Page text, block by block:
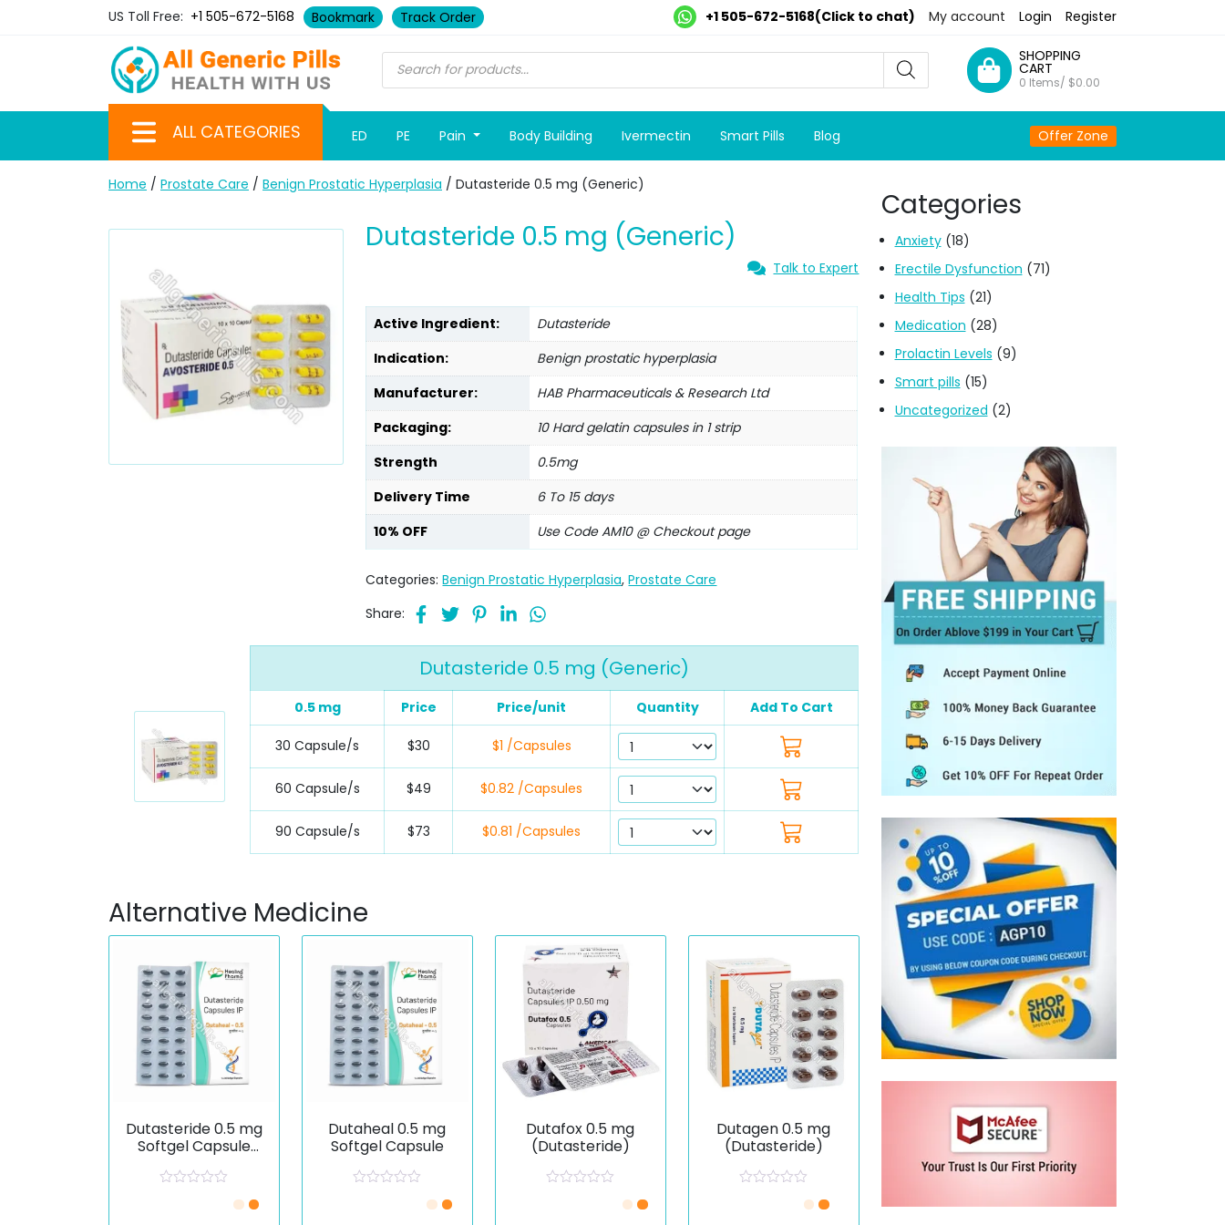
US Toll Free: +1 505-672-5168 Bookmark Track Order +1 505-672-5168(Click to chat) My account Login Register
SHOPPING
CART
0 Items/ $0.00
ALL CATEGORIES ED PE Pain Body Building Ivermectin Smart Pills Blog Offer Zone
Home / Prostate Care / Benign Prostatic Hyperplasia / Dutasteride 0.5 mg (Generic)
Dutasteride 0.5 mg (Generic)
Talk to Expert
Active Ingredient:
Dutasteride
Indication:
Benign prostatic hyperplasia
Manufacturer:
HAB Pharmaceuticals & Research Ltd
Packaging:
10 Hard gelatin capsules in 1 strip
Strength
0.5mg
Delivery Time
6 To 15 days
10% OFF
Use Code AM10 @ Checkout page
Categories:Benign Prostatic Hyperplasia,Prostate Care
Share:
Dutasteride 0.5 mg (Generic)
0.5 mg Price Price/unit Quantity Add To Cart
30 Capsule/s $30 $1 /Capsules
60 Capsule/s $49 $0.82 /Capsules
90 Capsule/s $73 $0.81 /Capsules
Alternative Medicine
Dutasteride 0.5 mg
Softgel Capsule
Just £0.67 /Piece
Dutaheal 0.5 mg
Softgel Capsule
Just £0.67 /Piece
Dutafox 0.5 mg
(Dutasteride)
Just £0.51 /Piece
Dutagen 0.5 mg
(Dutasteride)
Just £0.74 /Piece
Categories
Anxiety(18)
Erectile Dysfunction (71)
Health Tips (21)
Medication (28)
Prolactin Levels (9)
Smart pills (15)
Uncategorized (2)